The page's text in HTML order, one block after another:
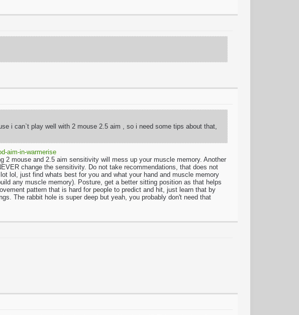
i can`t play well with 2 mouse 2.5 aim , so i need some tips about that,
aim-in-warmerise
mouse and 2.5 aim sensitivity will mess up your muscle memory. Another
change the sensitivity. Do not take recommendations, that does not
lol, just find whats best for you and what your hand and muscle memory
any muscle memory). Posture, get a better sitting position as that helps
pattern that is hard for people to predict and hit, just learn that by
The rabbit hole is super deep but yeah, you probably don't need that